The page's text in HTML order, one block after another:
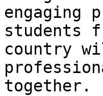
engaging
students
country
together.